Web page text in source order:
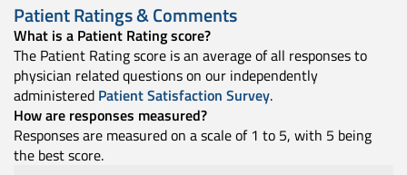
Patient Ratings & Comments
What is a Patient Rating score?
The Patient Rating score is an average of all responses to
physician related questions on our independently
administered Patient Satisfaction Survey.
How are responses measured?
Responses are measured on a scale of 1 to 5, with 5 being
the best score.